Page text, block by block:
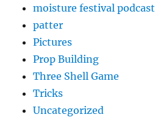
moisture festival podcast
patter
Pictures
Prop Building
Three Shell Game
Tricks
Uncategorized